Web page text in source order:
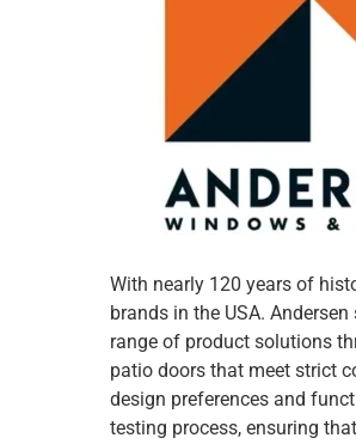
With nearly 120 years of
brands in the USA.
range of product solutions
patio doors that meet strict
design preferences and
testing process, ensuring